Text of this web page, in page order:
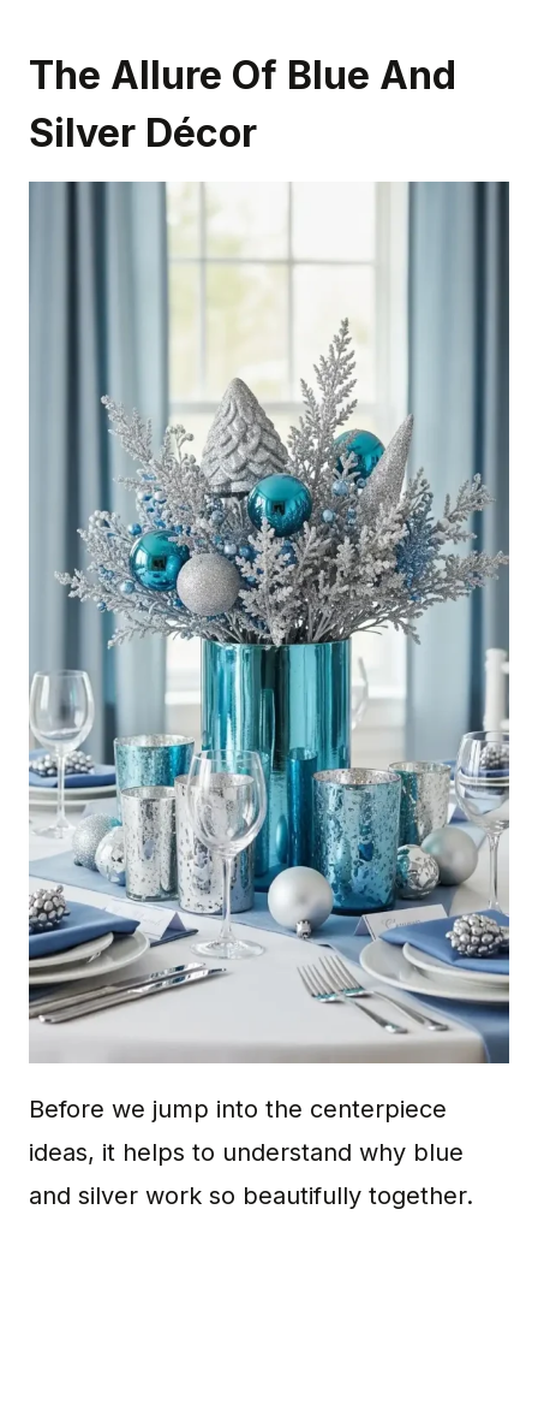
The Allure Of Blue And
Silver Décor
Before we jump into the centerpiece
ideas, it helps to understand why blue
and silver work so beautifully together.